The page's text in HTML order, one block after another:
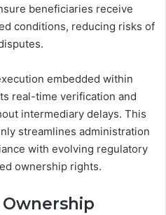
beneficiaries receive
conditions, reducing risks of
embedded within
real-time verification and
intermediary delays. This
streamlines administration
with evolving regulatory
ownership rights.